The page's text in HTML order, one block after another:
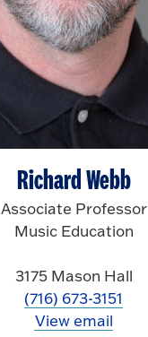
Richard Webb
Associate Professor
Music Education
3175 Mason Hall
(716) 673-3151
View email